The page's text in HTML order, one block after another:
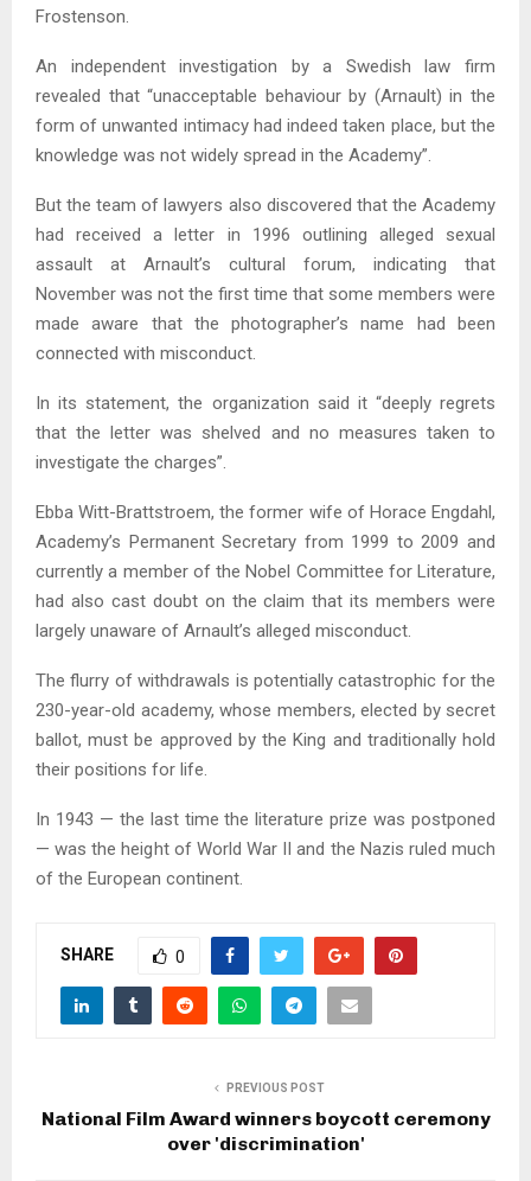
Frostenson.
An independent investigation by a Swedish law firm
revealed that “unacceptable behaviour by (Arnault) in the
form of unwanted intimacy had indeed taken place, but the
knowledge was not widely spread in the Academy”.
But the team of lawyers also discovered that the Academy
had received a letter in 1996 outlining alleged sexual
assault at Arnault’s cultural forum, indicating that
November was not the first time that some members were
made aware that the photographer’s name had been
connected with misconduct.
In its statement, the organization said it “deeply regrets
that the letter was shelved and no measures taken to
investigate the charges”.
Ebba Witt-Brattstroem, the former wife of Horace Engdahl,
Academy’s Permanent Secretary from 1999 to 2009 and
currently a member of the Nobel Committee for Literature,
had also cast doubt on the claim that its members were
largely unaware of Arnault’s alleged misconduct.
The flurry of withdrawals is potentially catastrophic for the
230-year-old academy, whose members, elected by secret
ballot, must be approved by the King and traditionally hold
their positions for life.
In 1943 — the last time the literature prize was postponed
— was the height of World War II and the Nazis ruled much
of the European continent.
SHARE 0
PREVIOUS POST
National Film Award winners boycott ceremony
over 'discrimination'